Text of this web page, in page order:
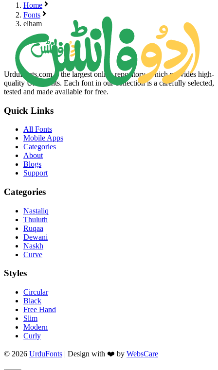
Home
Fonts
elham
UrduFonts.com is the largest online repository, which provides high-
quality Urdu fonts. Each font in our collection is a carefully selected,
tested and made available for free.
Quick Links
All Fonts
Mobile Apps
Categories
About
Blogs
Support
Categories
Nastaliq
Thuluth
Ruqaa
Dewani
Naskh
Curve
Styles
Circular
Black
Free Hand
Slim
Modern
Curly
© 2026 UrduFonts | Design with ❤️ by WebsCare